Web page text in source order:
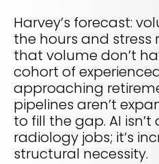
Harvey’s forecast:
the hours and
that volume don’t
cohort of
approaching
pipelines aren’t
to fill the gap. AI
radiology jobs; it’s
structural necessity.